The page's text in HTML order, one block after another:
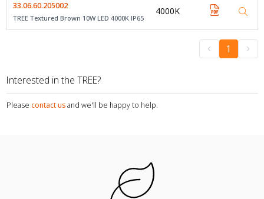
33.06.60.205002
TREE Textured Brown 10W LED 4000K IP65
4000K
1
Interested in the TREE?
Please contact us and we'll be happy to help.